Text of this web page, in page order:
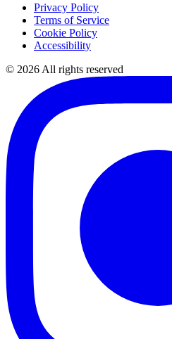
Privacy Policy
Terms of Service
Cookie Policy
Accessibility
© 2026 All rights reserved